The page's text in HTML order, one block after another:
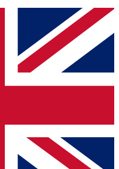
enter your email below
and sign you
updated on all your
from other Future brands